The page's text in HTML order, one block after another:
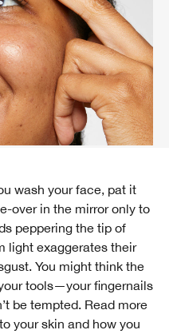
over in the mirror only to
peppering the tip of
light exaggerates their
You might think the
tools—your fingernails
be tempted. Read more
your skin and how you